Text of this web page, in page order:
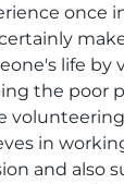
once
life by
the poor
in
and also